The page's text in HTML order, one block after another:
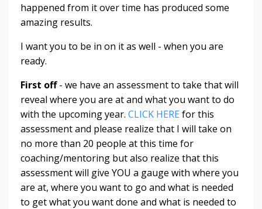
happened from it over time has produced some
amazing results.
I want you to be in on it as well - when you are
ready.
First off- we have an assessment to take that will
reveal where you are at and what you want to do
with the upcoming year. CLICK HERE for this
assessment and please realize that I will take on
no more than 20 people at this time for
coaching/mentoring but also realize that this
assessment will give YOU a gauge with where you
are at, where you want to go and what is needed
to get what you want done and what is needed to